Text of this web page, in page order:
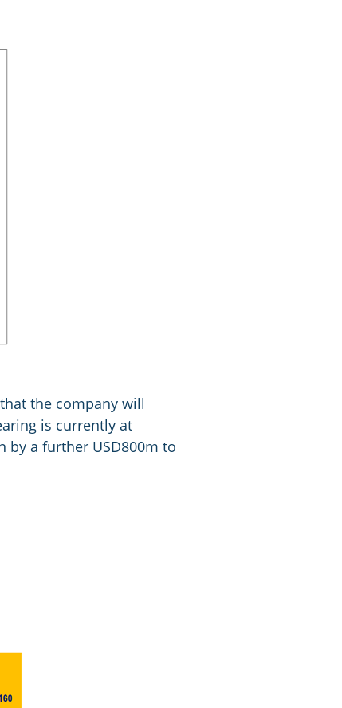
the company will
is currently at
by a further USD800m to